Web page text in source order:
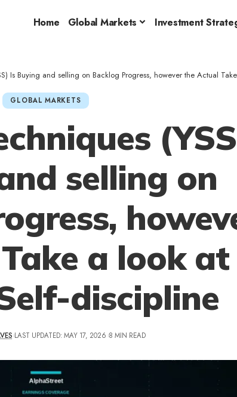
Home Global Markets Investment
and selling on Backlog Progress, however the Actual Take a look at Is
GLOBAL MARKETS
selling on
a look at
discipline
LAST UPDATED: MAY 17, 2026 8 MIN READ